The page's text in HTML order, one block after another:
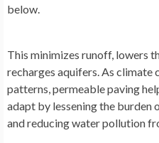
below.
This minimizes runoff, lowers
recharges aquifers. As climate
patterns, permeable paving
adapt by lessening the burden
and reducing water pollution